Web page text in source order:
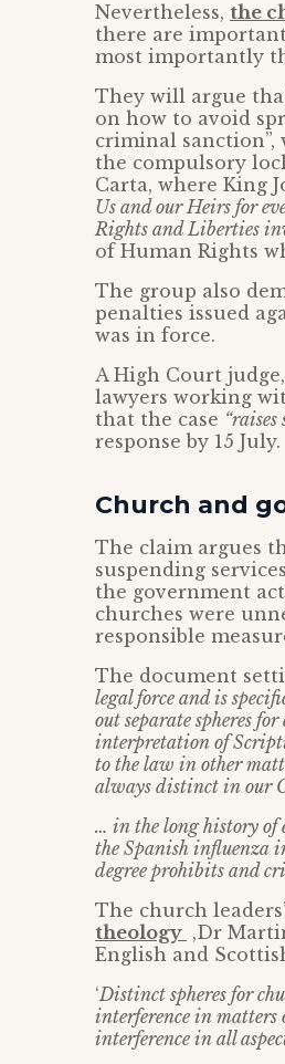
Nevertheless, the
there are
most importantly
They will argue
on how to avoid
criminal sanction”,
the compulsory
Carta, where King
Us and our Heirs for
Rights and Liberties
of Human Rights
The group also
penalties issued
was in force.
A High Court
lawyers working
that the case
response by 15 July.
Church and
The claim argues
suspending
the government
churches were
responsible
The document
legal force and is
out separate spheres
interpretation of
to the law in other
always distinct in our
… in the long history of
the Spanish influenza
degree prohibits and
The church
theology ,Dr
English and
‘Distinct spheres for
interference in
interference in all